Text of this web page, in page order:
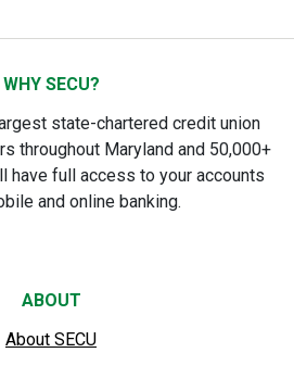
WHY SECU?
state-chartered credit union
throughout Maryland and 50,000+
have full access to your accounts
and online banking.
ABOUT
About SECU